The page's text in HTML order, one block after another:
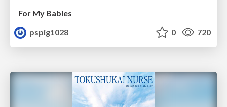
For My Babies
pspig1028
0 720